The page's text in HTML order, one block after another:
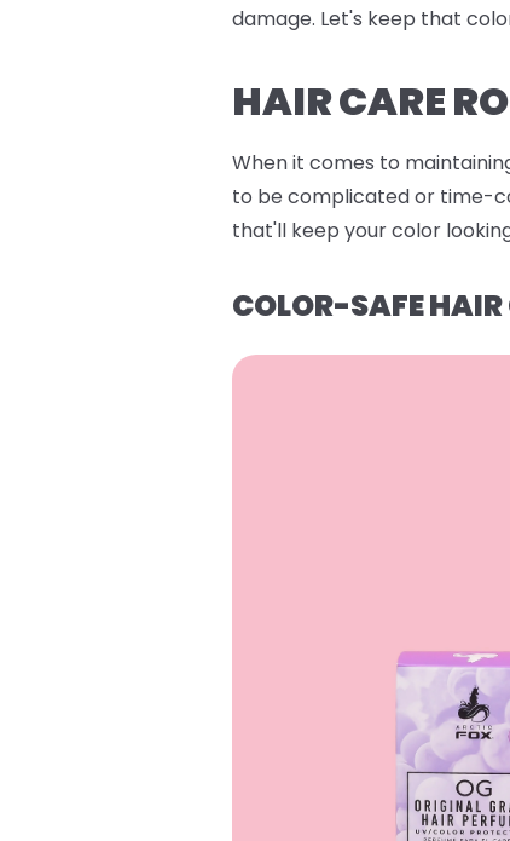
damage. Let's keep that
HAIR CARE
When it comes to
to be complicated or time-
that'll keep your color
COLOR-SAFE HAIR